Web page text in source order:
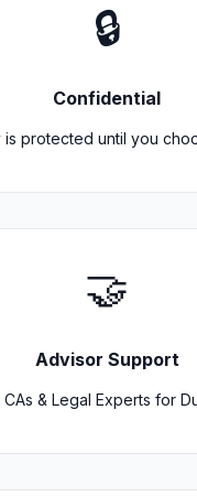
🔒
Confidential
is protected until you
🤝
Advisor Support
& Legal Experts for